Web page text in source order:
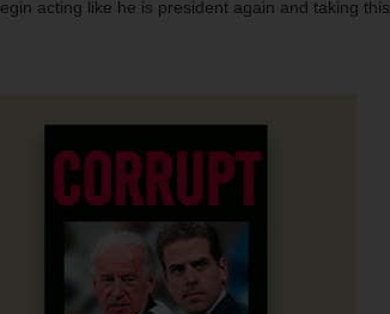
acting like he is president again and taking this